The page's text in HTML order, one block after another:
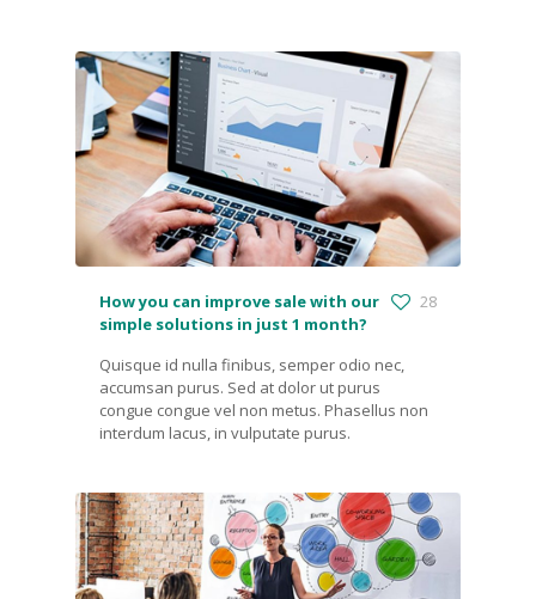
How you can improve sale with our
simple solutions in just 1 month?
28
Quisque id nulla finibus, semper odio nec,
accumsan purus. Sed at dolor ut purus
congue congue vel non metus. Phasellus non
interdum lacus, in vulputate purus.